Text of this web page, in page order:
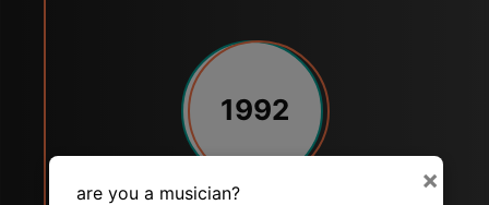
1992
×
are you a musician?